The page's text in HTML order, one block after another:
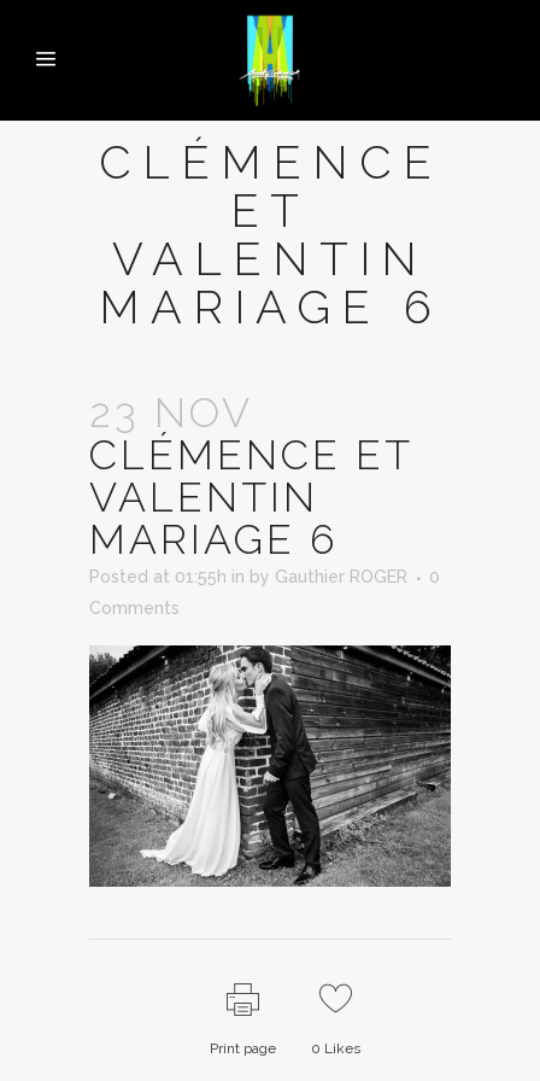
CLÉMENCE
ET
VALENTIN
MARIAGE 6
23 NOV
CLÉMENCE ET
VALENTIN
MARIAGE 6
Posted at 01:55h in by Gauthier ROGER
0
Comments
Print page 0 Likes